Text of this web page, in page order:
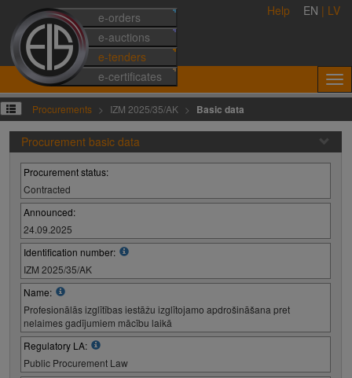
e-orders
e-auctions
e-tenders
e-certificates
Help EN | LV
Procurements IZM 2025/35/AK Basic data
Procurement basic data
Procurement status:
Contracted
Announced:
24.09.2025
Identification number:
IZM 2025/35/AK
Name:
Profesionālās izglītības iestāžu izglītojamo apdrošināšana pret
nelaimes gadījumiem mācību laikā
Regulatory LA:
Public Procurement Law